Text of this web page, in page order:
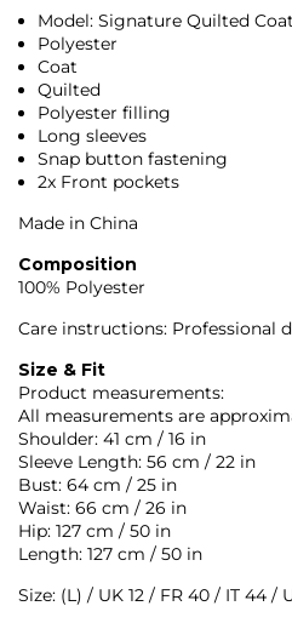
Model: Signature Quilted Coat
Polyester
Coat
Quilted
Polyester filling
Long sleeves
Snap button fastening
2x Front pockets
Made in China
Composition
100% Polyester
Care instructions: Professional
Size & Fit
Product measurements:
All measurements are
Shoulder: 41 cm / 16 in
Sleeve Length: 56 cm / 22 in
Bust: 64 cm / 25 in
Waist: 66 cm / 26 in
Hip: 127 cm / 50 in
Length: 127 cm / 50 in
Size: (L) / UK 12 / FR 40 / IT 44 /